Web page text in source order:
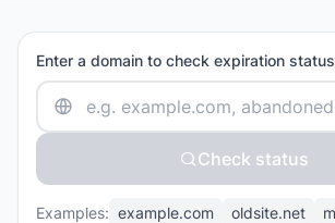
Enter a domain to check expiration status
Check status
Examples: example.com oldsite.net